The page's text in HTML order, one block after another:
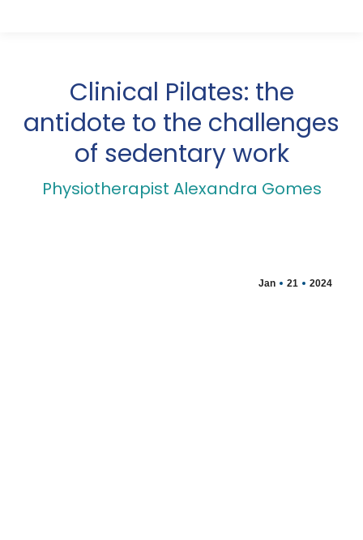
Clinical Pilates: the
antidote to the challenges
of sedentary work
Physiotherapist Alexandra Gomes
Jan 21 2024